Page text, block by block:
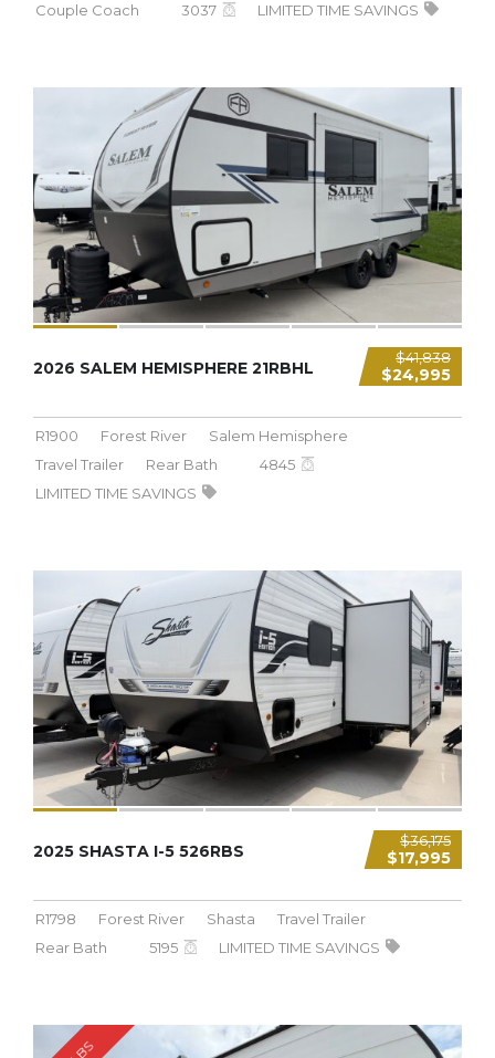
Couple Coach
3037 LIMITED TIME SAVINGS
$41,838
$24,995
2026 SALEM HEMISPHERE 21RBHL
R1900 Forest River
Salem Hemisphere
Travel Trailer
Rear Bath
4845
LIMITED TIME SAVINGS
5,195 LBS
$36,175
$17,995
2025 SHASTA I-5 526RBS
R1798 Forest River Shasta
Travel Trailer
Rear Bath
5195 LIMITED TIME SAVINGS